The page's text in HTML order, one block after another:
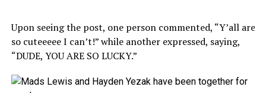
Upon seeing the post, one person commented, “Y’all are
so cuteeeee I can’t!” while another expressed, saying,
“DUDE, YOU ARE SO LUCKY.”